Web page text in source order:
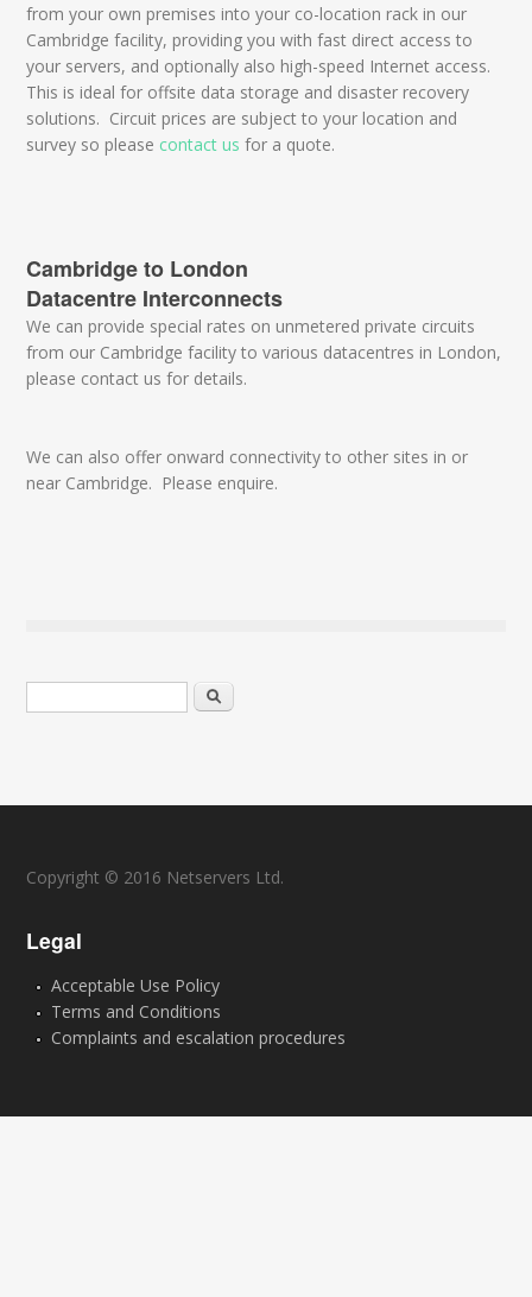
from your own premises into your co-location rack in our
Cambridge facility, providing you with fast direct access to
your servers, and optionally also high-speed Internet access.
This is ideal for offsite data storage and disaster recovery
solutions. Circuit prices are subject to your location and
survey so please contact us for a quote.
Cambridge to London
Datacentre Interconnects
We can provide special rates on unmetered private circuits
from our Cambridge facility to various datacentres in London,
please contact us for details.
We can also offer onward connectivity to other sites in or
near Cambridge. Please enquire.
Search form Search
Copyright © 2016 Netservers Ltd.
Legal
Acceptable Use Policy
Terms and Conditions
Complaints and escalation procedures